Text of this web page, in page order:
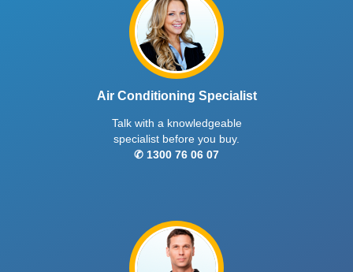
Air Conditioning Specialist
Talk with a knowledgeable
specialist before you buy.
✆ 1300 76 06 07